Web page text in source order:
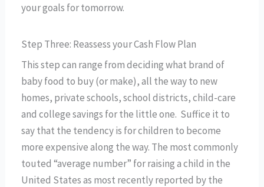
your goals for tomorrow.
Step Three: Reassess your Cash Flow Plan
This step can range from deciding what brand of
baby food to buy (or make), all the way to new
homes, private schools, school districts, child-care
and college savings for the little one. Suffice it to
say that the tendency is for children to become
more expensive along the way. The most commonly
touted “average number” for raising a child in the
United States as most recently reported by the